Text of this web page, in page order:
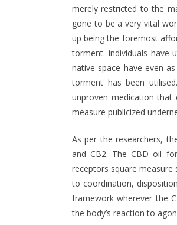
merely restricted to the
gone to be a very vital
up being the foremost
torment. individuals have
native space have even
torment has been
unproven medication that
measure publicized
As per the researchers,
and CB2. The CBD oil
receptors square
to coordination,
framework wherever the
the body’s reaction to